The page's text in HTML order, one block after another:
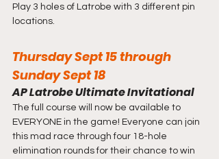
Play 3 holes of Latrobe with 3 different pin
locations.
Thursday Sept 15 through
Sunday Sept 18
AP Latrobe Ultimate Invitational
The full course will now be available to
EVERYONE in the game! Everyone can join
this mad race through four 18-hole
elimination rounds for their chance to win